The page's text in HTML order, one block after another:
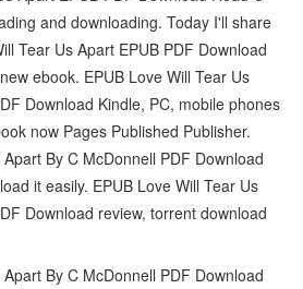
and downloading. Today I'll share
Tear Us Apart EPUB PDF Download
ebook. EPUB Love Will Tear Us
Download Kindle, PC, mobile phones
now Pages Published Publisher.
By C McDonnell PDF Download
it easily. EPUB Love Will Tear Us
Download review, torrent download
By C McDonnell PDF Download